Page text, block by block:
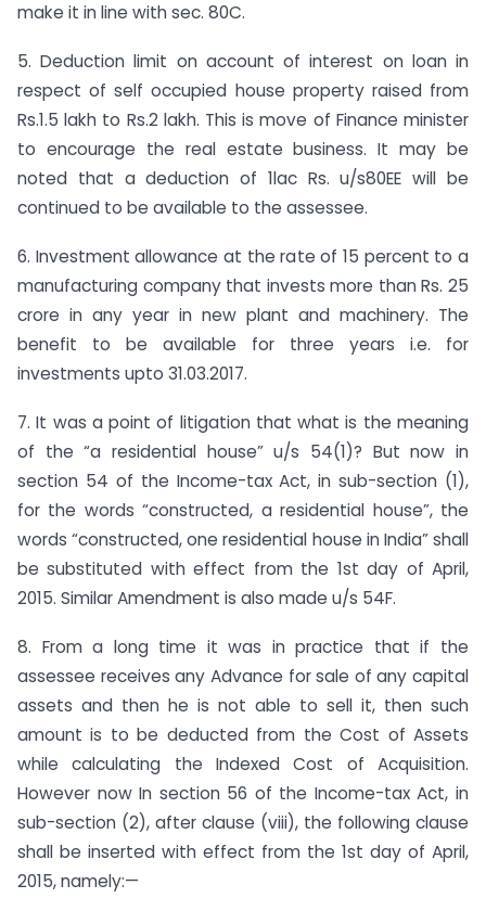
make it in line with sec. 80C.
5. Deduction limit on account of interest on loan in
respect of self occupied house property raised from
Rs.1.5 lakh to Rs.2 lakh. This is move of Finance minister
to encourage the real estate business. It may be
noted that a deduction of 1lac Rs. u/s80EE will be
continued to be available to the assessee.
6. Investment allowance at the rate of 15 percent to a
manufacturing company that invests more than Rs. 25
crore in any year in new plant and machinery. The
benefit to be available for three years i.e. for
investments upto 31.03.2017.
7. It was a point of litigation that what is the meaning
of the “a residential house” u/s 54(1)? But now in
section 54 of the Income-tax Act, in sub-section (1),
for the words “constructed, a residential house”, the
words “constructed, one residential house in India” shall
be substituted with effect from the 1st day of April,
2015. Similar Amendment is also made u/s 54F.
8. From a long time it was in practice that if the
assessee receives any Advance for sale of any capital
assets and then he is not able to sell it, then such
amount is to be deducted from the Cost of Assets
while calculating the Indexed Cost of Acquisition.
However now In section 56 of the Income-tax Act, in
sub-section (2), after clause (viii), the following clause
shall be inserted with effect from the 1st day of April,
2015, namely:—